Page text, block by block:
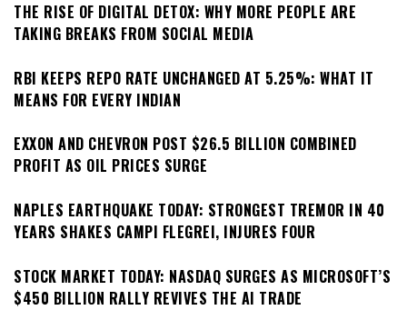
THE RISE OF DIGITAL DETOX: WHY MORE PEOPLE ARE
TAKING BREAKS FROM SOCIAL MEDIA
RBI KEEPS REPO RATE UNCHANGED AT 5.25%: WHAT IT
MEANS FOR EVERY INDIAN
EXXON AND CHEVRON POST $26.5 BILLION COMBINED
PROFIT AS OIL PRICES SURGE
NAPLES EARTHQUAKE TODAY: STRONGEST TREMOR IN 40
YEARS SHAKES CAMPI FLEGREI, INJURES FOUR
STOCK MARKET TODAY: NASDAQ SURGES AS MICROSOFT’S
$450 BILLION RALLY REVIVES THE AI TRADE